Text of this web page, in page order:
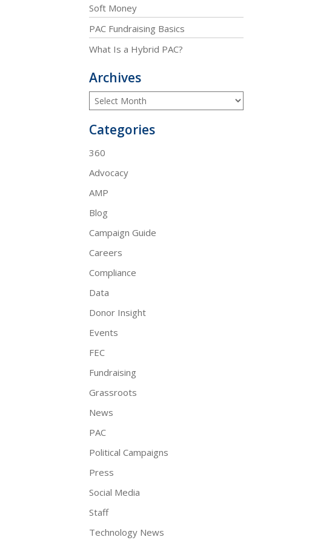
Soft Money
PAC Fundraising Basics
What Is a Hybrid PAC?
Archives
Categories
360
Advocacy
AMP
Blog
Campaign Guide
Careers
Compliance
Data
Donor Insight
Events
FEC
Fundraising
Grassroots
News
PAC
Political Campaigns
Press
Social Media
Staff
Technology News